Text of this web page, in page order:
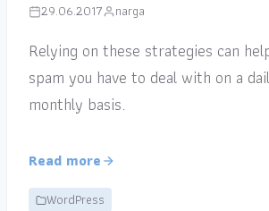
29.06.2017 narga
Relying on these strategies can
spam you have to deal with on a
monthly basis.
Read more
WordPress